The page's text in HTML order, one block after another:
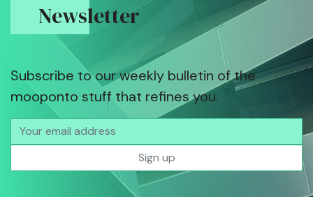
Newsletter
Subscribe to our weekly bulletin of the
mooponto stuff that refines you.